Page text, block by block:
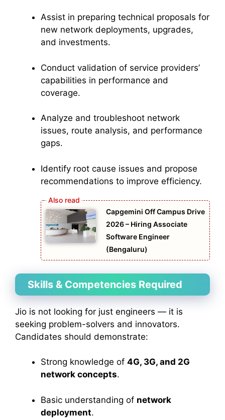
Assist in preparing technical proposals for
new network deployments, upgrades,
and investments.
Conduct validation of service providers’
capabilities in performance and
coverage.
Analyze and troubleshoot network
issues, route analysis, and performance
gaps.
Identify root cause issues and propose
recommendations to improve efficiency.
Capgemini Off Campus Drive
2026 – Hiring Associate
Software Engineer
(Bengaluru)
Skills & Competencies Required
Jio is not looking for just engineers — it is
seeking problem-solvers and innovators.
Candidates should demonstrate:
Strong knowledge of 4G, 3G, and 2G
network concepts.
Basic understanding of network
deployment.